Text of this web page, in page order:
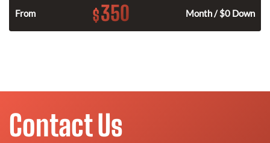
From $350 Month / $0 Down
Contact Us